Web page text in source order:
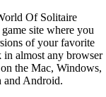
Of Solitaire
site where you
of your favorite
in almost any browser
the Mac, Windows,
and Android.